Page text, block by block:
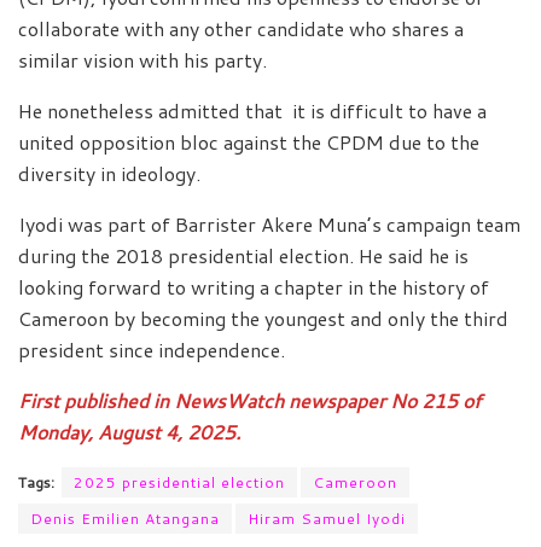
collaborate with any other candidate who shares a
similar vision with his party.
He nonetheless admitted that it is difficult to have a
united opposition bloc against the CPDM due to the
diversity in ideology.
Iyodi was part of Barrister Akere Muna’s campaign team
during the 2018 presidential election. He said he is
looking forward to writing a chapter in the history of
Cameroon by becoming the youngest and only the third
president since independence.
First published in NewsWatch newspaper No 215 of
Monday, August 4, 2025.
Tags: 2025 presidential election
Cameroon
Denis Emilien Atangana
Hiram Samuel Iyodi